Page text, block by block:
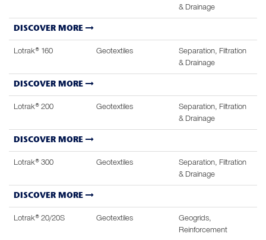
& Drainage
DISCOVER MORE
Lotrak® 160 Geotextiles
Separation, Filtration
& Drainage
DISCOVER MORE
Lotrak® 200 Geotextiles
Separation, Filtration
& Drainage
DISCOVER MORE
Lotrak® 300 Geotextiles
Separation, Filtration
& Drainage
DISCOVER MORE
Lotrak® 20/20S Geotextiles
Geogrids,
Reinforcement